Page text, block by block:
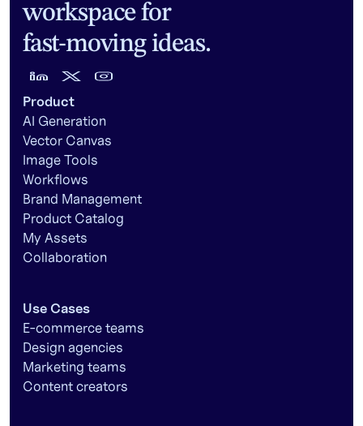
workspace for
fast-moving ideas.
Product
AI Generation
Vector Canvas
Image Tools
Workflows
Brand Management
Product Catalog
My Assets
Collaboration
Use Cases
E-commerce teams
Design agencies
Marketing teams
Content creators